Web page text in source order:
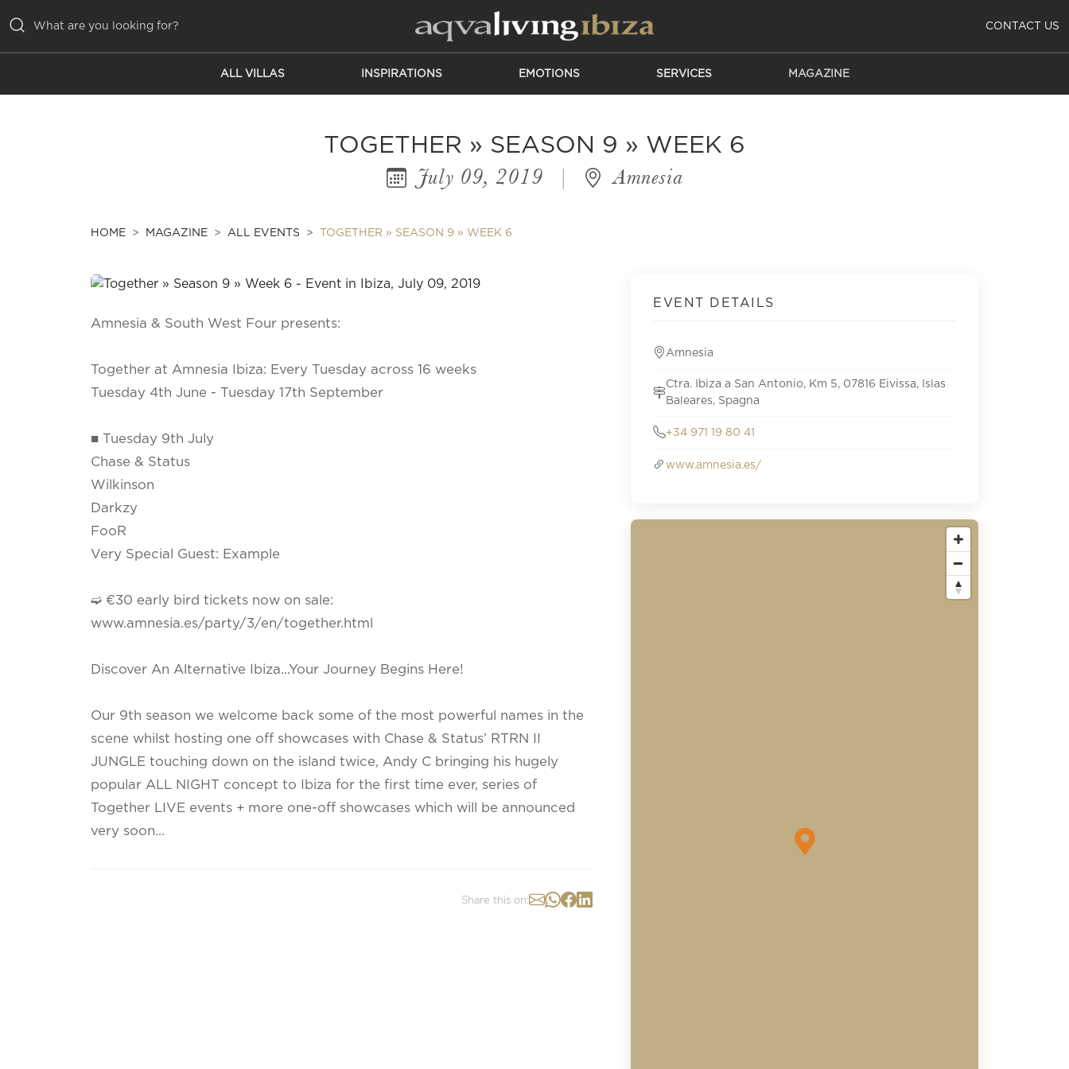
CONTACT US
ALL VILLAS INSPIRATIONS EMOTIONS SERVICES MAGAZINE
TOGETHER » SEASON 9 » WEEK 6
July 09, 2019 | Amnesia
HOME MAGAZINE ALL EVENTS TOGETHER » SEASON 9 » WEEK 6
Amnesia & South West Four presents:
Together at Amnesia Ibiza: Every Tuesday across 16 weeks
Tuesday 4th June - Tuesday 17th September
■ Tuesday 9th July
Chase & Status
Wilkinson
Darkzy
FooR
Very Special Guest: Example
➫ €30 early bird tickets now on sale:
www.amnesia.es/party/3/en/together.html
Discover An Alternative Ibiza...Your Journey Begins Here!
Our 9th season we welcome back some of the most powerful names in the
scene whilst hosting one off showcases with Chase & Status’ RTRN II
JUNGLE touching down on the island twice, Andy C bringing his hugely
popular ALL NIGHT concept to Ibiza for the first time ever, series of
Together LIVE events + more one-off showcases which will be announced
very soon…
Share this on:
EVENT DETAILS
Amnesia
Ctra. Ibiza a San Antonio, Km 5, 07816 Eivissa, Islas
Baleares, Spagna
+34 971 19 80 41
www.amnesia.es/